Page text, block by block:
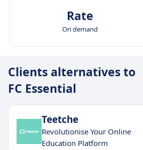
Rate
On demand
Clients alternatives to
FC Essential
Teetche
Revolutionise Your Online
Education Platform